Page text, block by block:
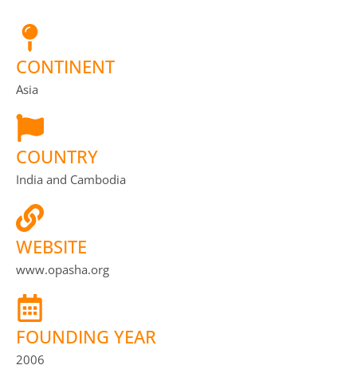
CONTINENT
Asia
COUNTRY
India and Cambodia
WEBSITE
www.opasha.org
FOUNDING YEAR
2006